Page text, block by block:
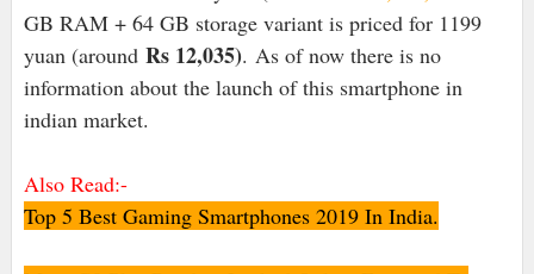
GB RAM + 64 GB storage variant is priced for 1199
yuan (around Rs 12,035). As of now there is no
information about the launch of this smartphone in
indian market.
Also Read:-
Top 5 Best Gaming Smartphones 2019 In India.